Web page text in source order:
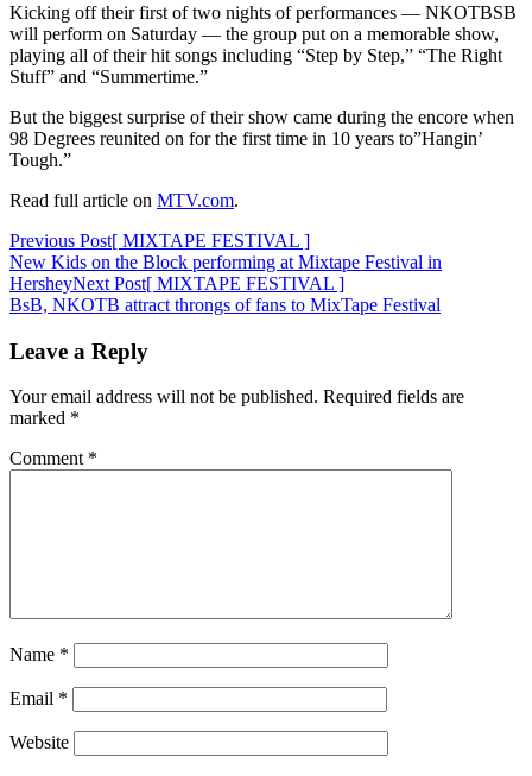
Kicking off their first of two nights of performances — NKOTBSB
will perform on Saturday — the group put on a memorable show,
playing all of their hit songs including “Step by Step,” “The Right
Stuff” and “Summertime.”
But the biggest surprise of their show came during the encore when
98 Degrees reunited on for the first time in 10 years to”Hangin’
Tough.”
Read full article on MTV.com.
Post
navigation
Previous Post[ MIXTAPE FESTIVAL ]
New Kids on the Block performing at Mixtape Festival in
HersheyNext Post[ MIXTAPE FESTIVAL ]
BsB, NKOTB attract throngs of fans to MixTape Festival
Leave a Reply
Your email address will not be published. Required fields are
marked *
Comment *
Name *
Email *
Website